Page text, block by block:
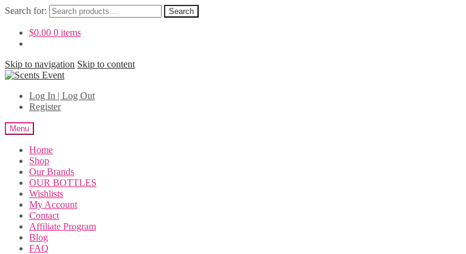
Search for: Search
$0.00 0 items
Skip to navigation Skip to content
Log In | Log Out
Register
Menu
Home
Shop
Our Brands
OUR BOTTLES
Wishlists
My Account
Contact
Affiliate Program
Blog
FAQ